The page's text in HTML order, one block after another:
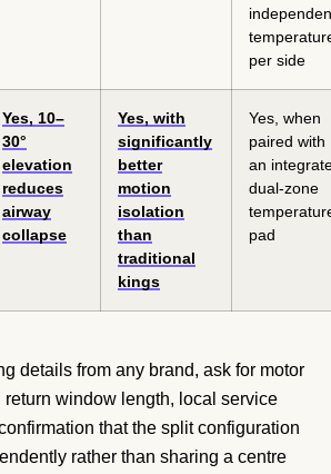
per side
Yes, 10–
30°
elevation
reduces
airway
collapse
Yes, with
significantly
better
motion
isolation
than
traditional
kings
Yes, when
paired with
an
dual-zone
pad
details from any brand, ask for motor
window length, local service
that the split configuration
rather than sharing a centre